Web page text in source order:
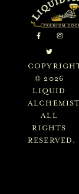
© 2026
LIQUID
ALL
RIGHTS
RESERVED.